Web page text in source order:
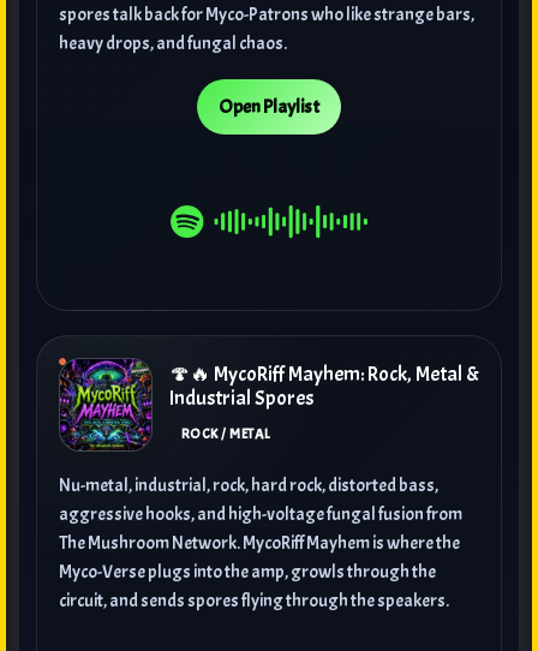
spores talk back for Myco-Patrons who like strange bars,
heavy drops, and fungal chaos.
Open Playlist
🍄🔥 MycoRiff Mayhem: Rock, Metal &
Industrial Spores
ROCK / METAL
Nu-metal, industrial, rock, hard rock, distorted bass,
aggressive hooks, and high-voltage fungal fusion from
The Mushroom Network. MycoRiff Mayhem is where the
Myco-Verse plugs into the amp, growls through the
circuit, and sends spores flying through the speakers.